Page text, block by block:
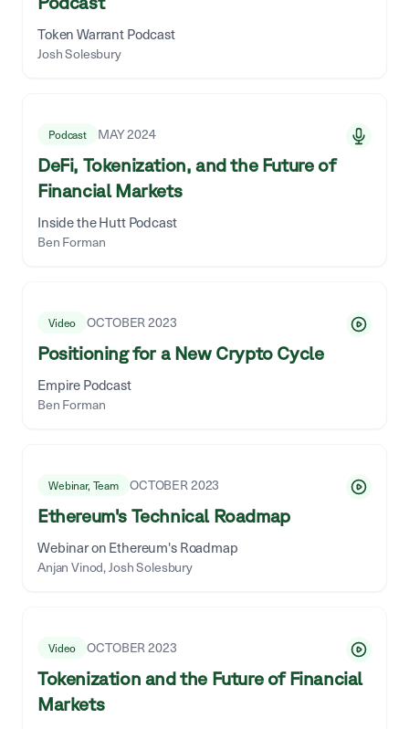
Token Warrant Podcast
Josh Solesbury
Podcast MAY 2024
DeFi, Tokenization, and the Future of
Financial Markets
Inside the Hutt Podcast
Ben Forman
Video OCTOBER 2023
Positioning for a New Crypto Cycle
Empire Podcast
Ben Forman
Webinar, Team OCTOBER 2023
Ethereum's Technical Roadmap
Webinar on Ethereum's Roadmap
Anjan Vinod, Josh Solesbury
Video OCTOBER 2023
Tokenization and the Future of Financial
Markets